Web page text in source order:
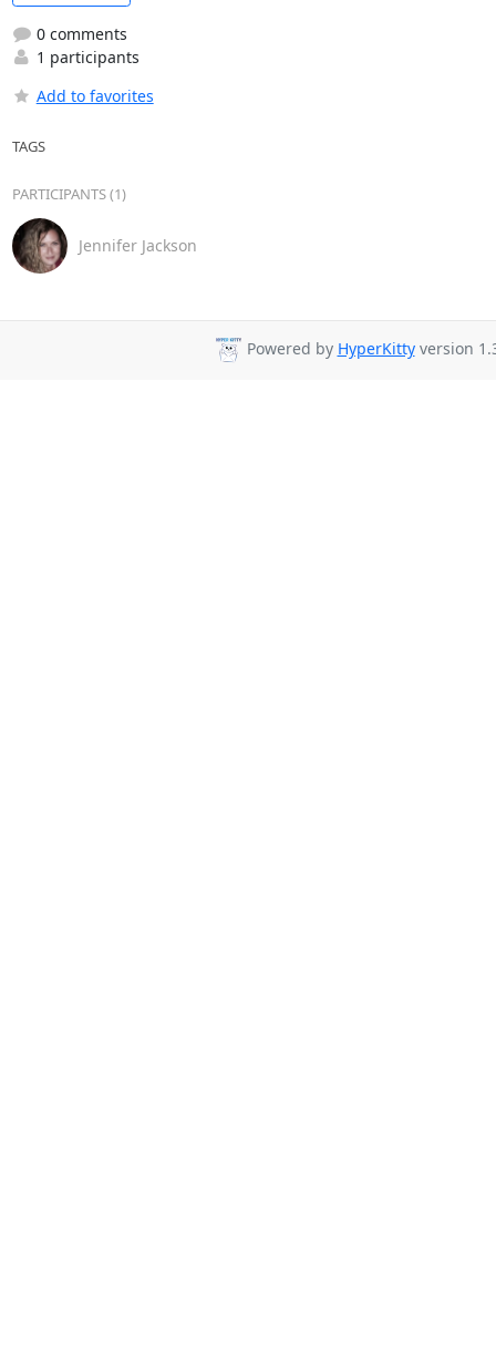
0 comments
1 participants
Add to favorites
TAGS
PARTICIPANTS (1)
Jennifer Jackson
Powered by HyperKittyversion